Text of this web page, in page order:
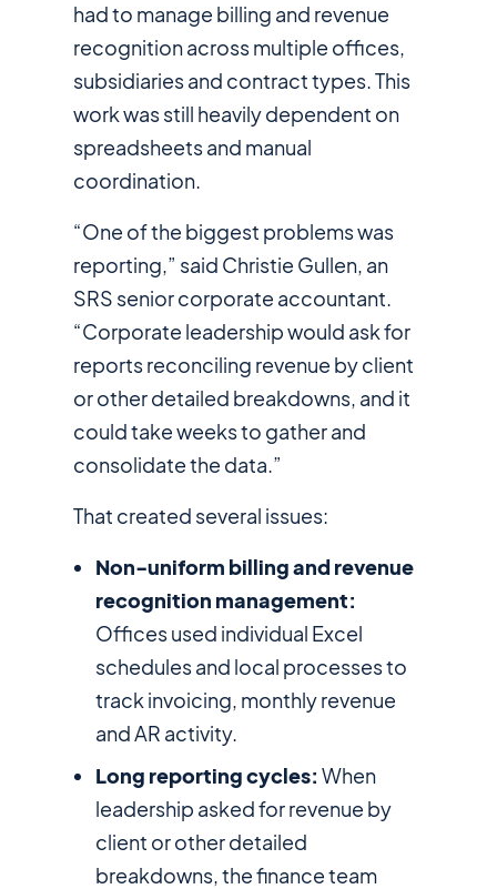
had to manage billing and revenue
recognition across multiple offices,
subsidiaries and contract types. This
work was still heavily dependent on
spreadsheets and manual
coordination.
“One of the biggest problems was
reporting,” said Christie Gullen, an
SRS senior corporate accountant.
“Corporate leadership would ask for
reports reconciling revenue by client
or other detailed breakdowns, and it
could take weeks to gather and
consolidate the data.”
That created several issues:
Non-uniform billing and revenue
recognition management:
Offices used individual Excel
schedules and local processes to
track invoicing, monthly revenue
and AR activity.
Long reporting cycles: When
leadership asked for revenue by
client or other detailed
breakdowns, the finance team